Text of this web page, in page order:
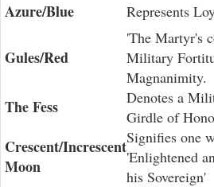
Azure/Blue Represents
Gules/Red
'The Martyr's
Military
Magnanimity.
The Fess
Denotes a
Girdle of
Crescent/Increscent
Moon
Signifies one
'Enlightened
his Sovereign'